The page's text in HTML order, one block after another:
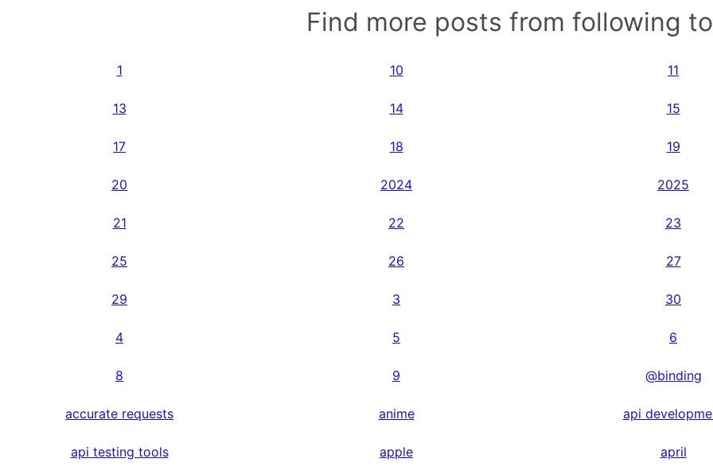
Find more posts from following
1 10 11
13 14 15
17 18 19
20 2024 2025
21 22 23
25 26 27
29 3 30
4 5 6
8 9 @binding
accurate requests anime api
api testing tools apple april